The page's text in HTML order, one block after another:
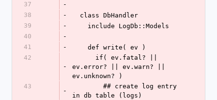
37
-
38
-
  class DbHandler
39
-
    include LogDb::Models
40
-
41
-
    def write( ev )
42
-
ev.error? || ev.warn? ||
ev.unknown? )
43
-
in db table (logs)